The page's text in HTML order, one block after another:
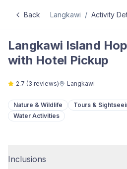
Back Langkawi / Activity
Langkawi Island
with Hotel Pickup
2.7 (3 reviews) Langkawi
Nature & Wildlife Tours &
Water Activities
Inclusions